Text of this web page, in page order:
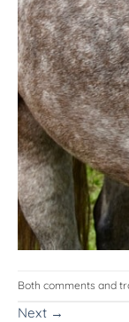
Both comments and
Next →